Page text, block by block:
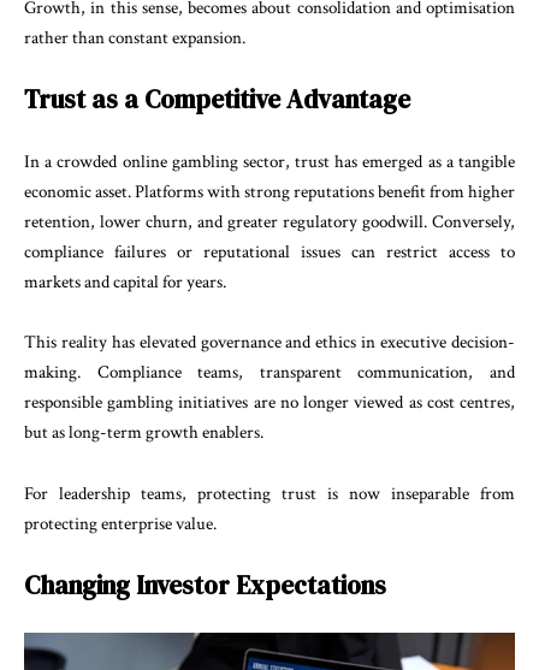
Growth, in this sense, becomes about consolidation and optimisation
rather than constant expansion.
Trust as a Competitive Advantage
In a crowded online gambling sector, trust has emerged as a tangible
economic asset. Platforms with strong reputations benefit from higher
retention, lower churn, and greater regulatory goodwill. Conversely,
compliance failures or reputational issues can restrict access to
markets and capital for years.
This reality has elevated governance and ethics in executive decision-
making. Compliance teams, transparent communication, and
responsible gambling initiatives are no longer viewed as cost centres,
but as long-term growth enablers.
For leadership teams, protecting trust is now inseparable from
protecting enterprise value.
Changing Investor Expectations